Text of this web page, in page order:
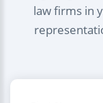
law firms in